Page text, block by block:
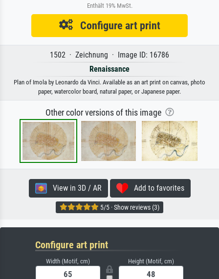
Enthält 19% MwSt.
Configure art print
1502 · Zeichnung · Image ID: 16786
Renaissance
Plan of Imola by Leonardo da Vinci. Available as an art print on canvas, photo
paper, watercolor board, natural paper, or Japanese paper.
Other color versions of this image
View in 3D / AR Add to favorites
5/5 · Show reviews (3)
Configure art print
Width (Motif, cm) Height (Motif, cm)